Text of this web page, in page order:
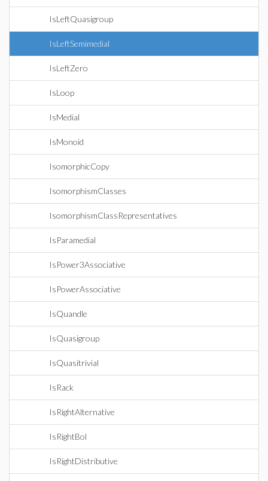
IsLeftQuasigroup
IsLeftSemimedial
IsLeftZero
IsLoop
IsMedial
IsMonoid
IsomorphicCopy
IsomorphismClasses
IsomorphismClassRepresentatives
IsParamedial
IsPower3Associative
IsPowerAssociative
IsQuandle
IsQuasigroup
IsQuasitrivial
IsRack
IsRightAlternative
IsRightBol
IsRightDistributive